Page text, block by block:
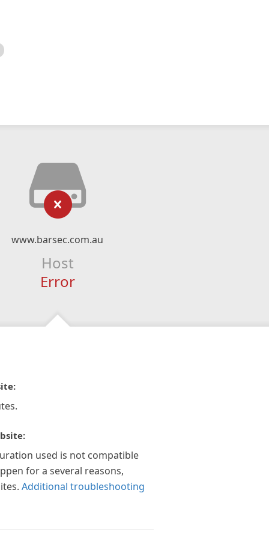
www.barsec.com.au
Host
Error
used is not compatible
for a several reasons,
Additional troubleshooting